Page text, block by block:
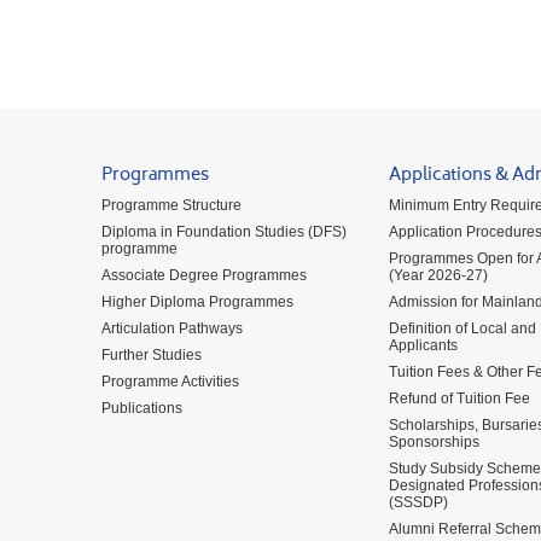
Programmes
Programme Structure
Diploma in Foundation Studies (DFS)
programme
Associate Degree Programmes
Higher Diploma Programmes
Articulation Pathways
Further Studies
Programme Activities
Publications
Applications &
Minimum Entry
Application Procedures
Programmes Open for
(Year 2026-27)
Admission for
Definition of Local
Applicants
Tuition Fees & Other
Refund of Tuition Fee
Scholarships,
Sponsorships
Study Subsidy
Designated
(SSSDP)
Alumni Referral